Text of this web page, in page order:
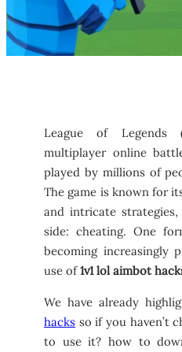
League of
multiplayer online
played by millions of
The game is known for
and intricate
side: cheating. One
becoming increasingly
use of1v1 lol aimbot
We have already
hacks so if you haven’t
to use it? how to